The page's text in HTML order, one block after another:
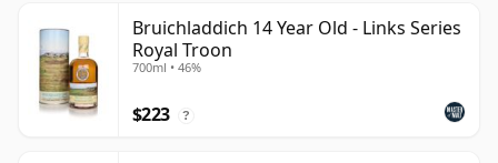
Bruichladdich 14 Year Old - Links Series
Royal Troon
700ml • 46%
$223 ?